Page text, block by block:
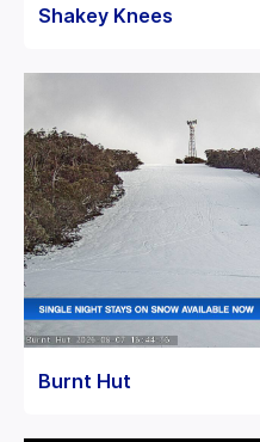
Shakey Knees
Burnt Hut